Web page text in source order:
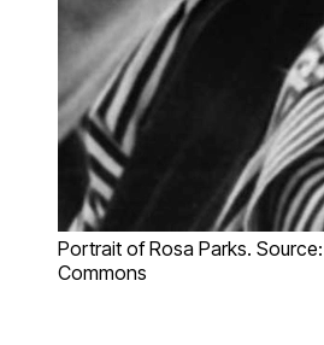
Portrait of Rosa Parks.
Commons